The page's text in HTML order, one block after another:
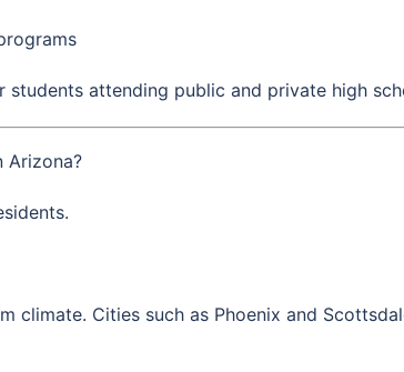
attending public and private high
Arizona?
climate. Cities such as Phoenix and